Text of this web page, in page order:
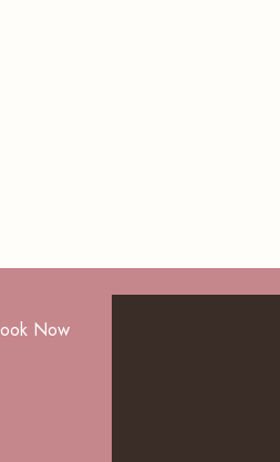
Dermatology Center S.C. | Design
Now